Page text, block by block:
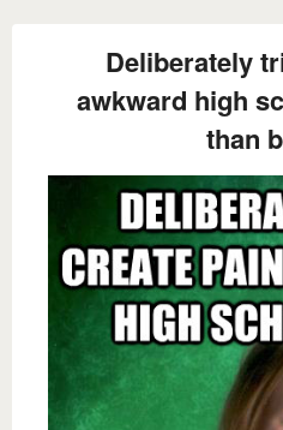
Deliberately
awkward high
than